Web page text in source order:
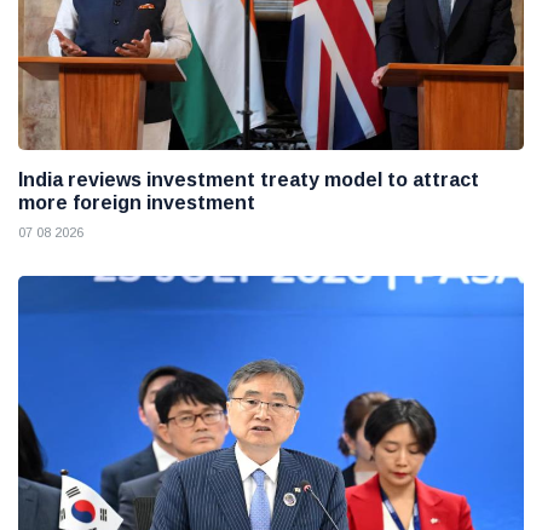
India reviews investment treaty model to attract
more foreign investment
07 08 2026